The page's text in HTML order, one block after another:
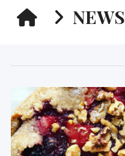
HOMENEWS